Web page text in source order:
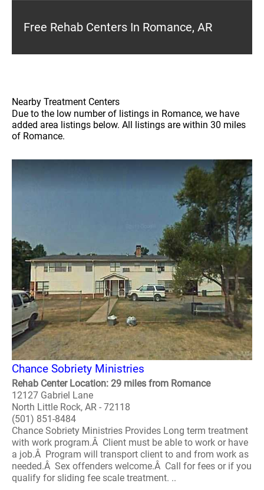
Free Rehab Centers In Romance, AR
Nearby Treatment Centers
Due to the low number of listings in Romance, we have
added area listings below. All listings are within 30 miles
of Romance.
Chance Sobriety Ministries
Rehab Center Location: 29 miles from Romance
12127 Gabriel Lane
North Little Rock, AR - 72118
(501) 851-8484
Chance Sobriety Ministries Provides Long term treatment
with work program.Â Client must be able to work or have
a job.Â Program will transport client to and from work as
needed.Â Sex offenders welcome.Â Call for fees or if you
qualify for sliding fee scale treatment. ..